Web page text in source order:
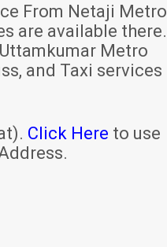
From Netaji Metro
are available there.
Metro
and Taxi services
Click Here to use